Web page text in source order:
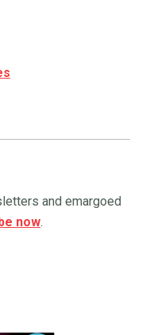
and emargoed
now.